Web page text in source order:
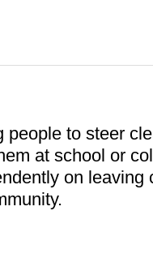
people to steer
at school or
on leaving